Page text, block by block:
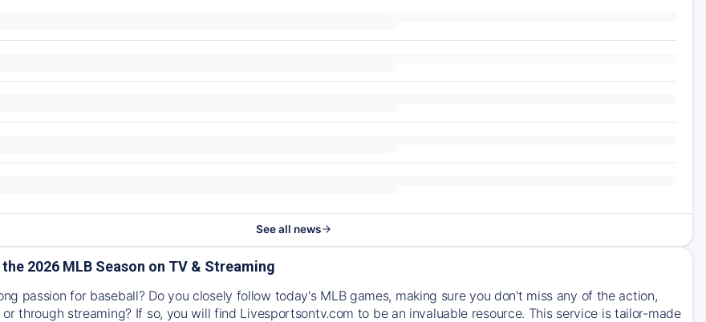
See all news
2026 MLB Season on TV & Streaming
passion for baseball? Do you closely follow today's MLB games, making sure you don't miss any of the action,
through streaming? If so, you will find Livesportsontv.com to be an invaluable resource. This service is tailor-made